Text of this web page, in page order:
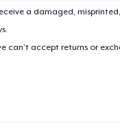
a damaged,
can’t accept returns or